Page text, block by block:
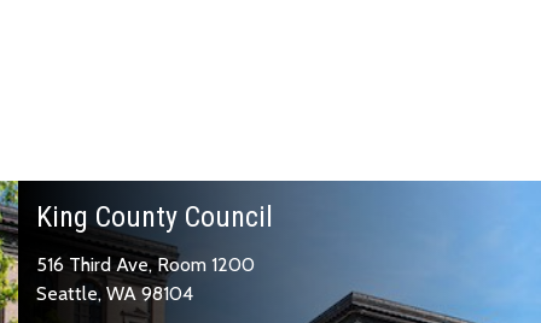
King County Council
516 Third Ave, Room 1200
Seattle, WA 98104